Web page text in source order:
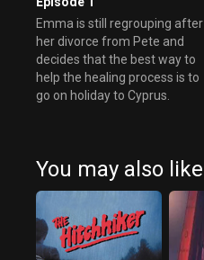
Emma is still regrouping after
her divorce from Pete and
decides that the best way to
help the healing process is to
go on holiday to Cyprus.
You may also like